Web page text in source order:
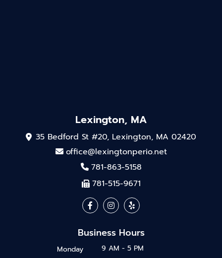
Lexington, MA
35 Bedford St #20, Lexington, MA 02420
office@lexingtonperio.net
781-863-5158
781-515-9671
Business Hours
Monday
9 AM - 5 PM